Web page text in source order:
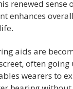
renewed sense
enhances
aids are
often
wearers to